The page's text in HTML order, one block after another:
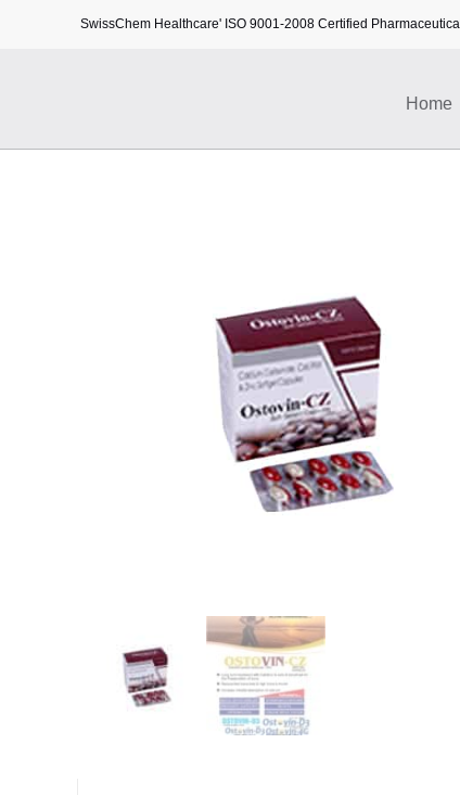
SwissChem Healthcare' ISO 9001-2008 Certified
Home